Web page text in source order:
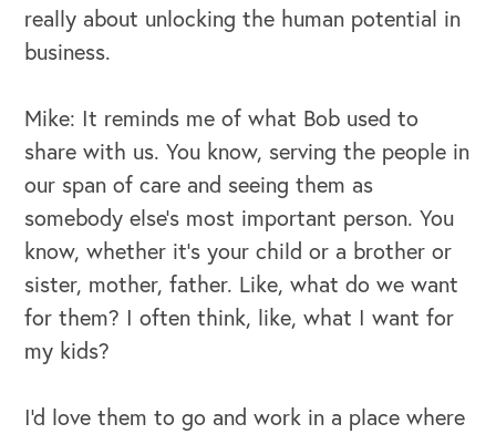
really about unlocking the human potential in
business.
Mike: It reminds me of what Bob used to
share with us. You know, serving the people in
our span of care and seeing them as
somebody else's most important person. You
know, whether it's your child or a brother or
sister, mother, father. Like, what do we want
for them? I often think, like, what I want for
my kids?
I'd love them to go and work in a place where